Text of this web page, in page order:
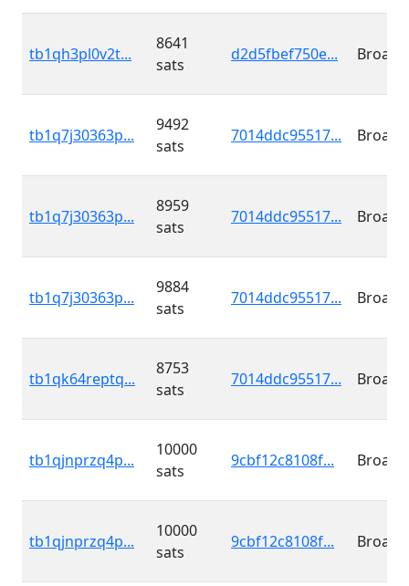
tb1qh3pl0v2t...
8641
sats
d2d5fbef750e...
tb1q7j30363p...
9492
sats
7014ddc95517...
tb1q7j30363p...
8959
sats
7014ddc95517...
tb1q7j30363p...
9884
sats
7014ddc95517...
tb1qk64reptq...
8753
sats
7014ddc95517...
tb1qjnprzq4p...
10000
sats
9cbf12c8108f...
tb1qjnprzq4p...
10000
sats
9cbf12c8108f...